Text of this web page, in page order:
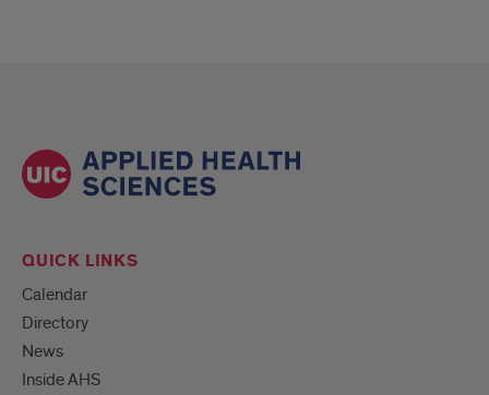
QUICK LINKS
Calendar
Directory
News
Inside AHS